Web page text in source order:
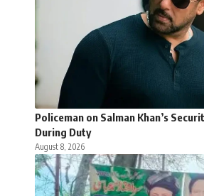
Policeman on Salman Khan’s
During Duty
August 8, 2026